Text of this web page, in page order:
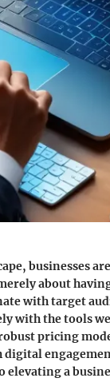
businesses
about
with target
with the tools
pricing
digital
elevating a